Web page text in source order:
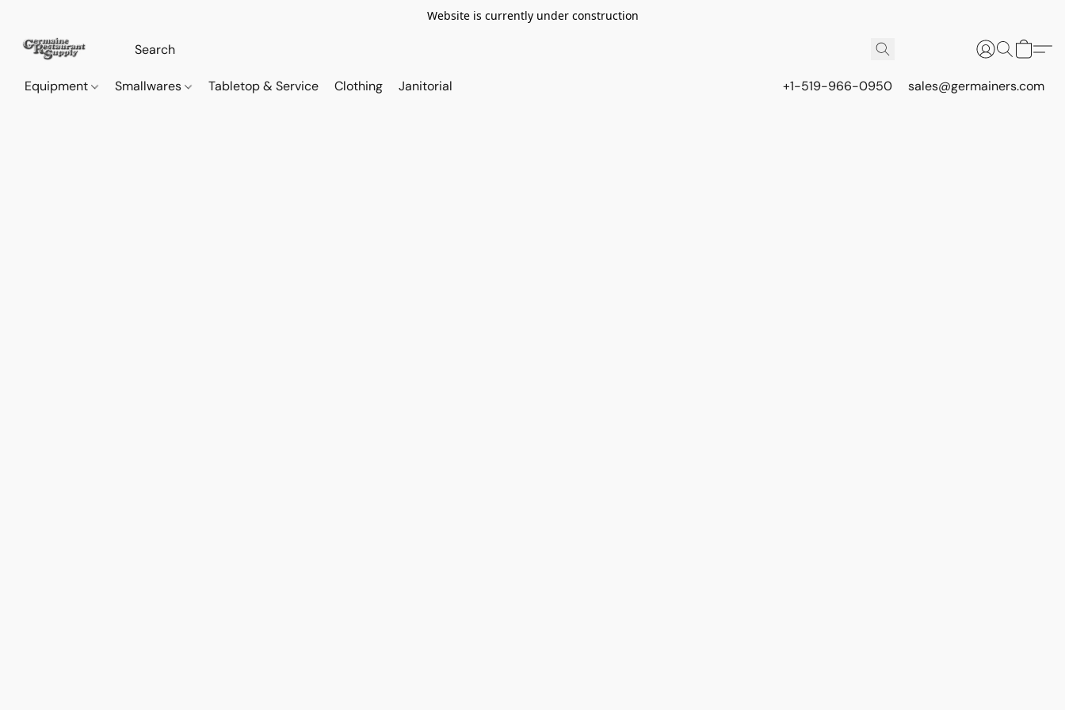
Website is currently under construction
Equipment Smallwares Tabletop & Service Clothing Janitorial +1-519-966-0950 sales@germainers.com